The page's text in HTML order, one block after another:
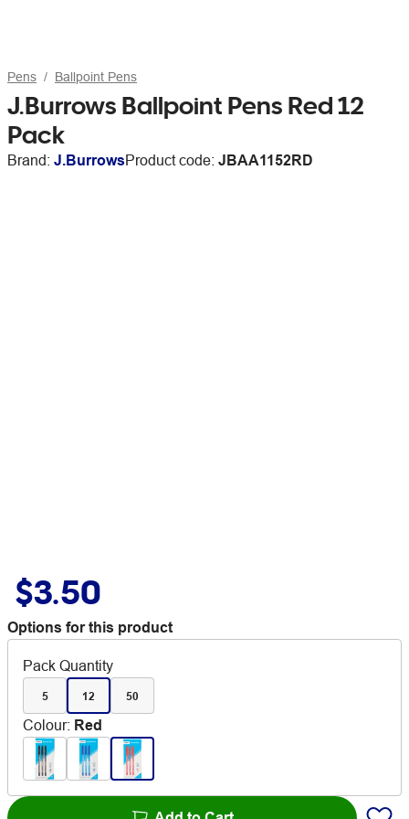
Pens Ballpoint Pens
J.Burrows Ballpoint Pens Red 12
Pack
Brand: J.BurrowsProduct code: JBAA1152RD
$3.50
Options for this product
Pack Quantity
5 12 50
Colour: Red